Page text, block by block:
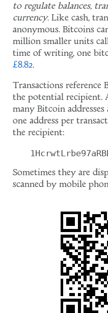
to regulate balances,
currency. Like cash,
anonymous. Bitcoins
million smaller units
time of writing, one
£8.82.
Transactions reference
the potential recipient.
many Bitcoin addresses
one address per
the recipient:
Sometimes they are
scanned by mobile